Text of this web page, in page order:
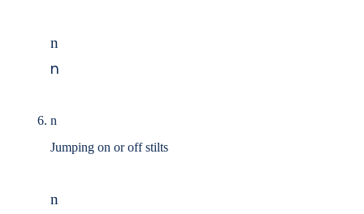
n
n
n
Jumping on or off stilts
n